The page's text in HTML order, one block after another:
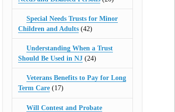
Special Needs Trusts for Minor
Children and Adults(42)
Understanding When a Trust
Should Be Used in NJ(24)
Veterans Benefits to Pay for Long
Term Care(17)
Will Contest and Probate